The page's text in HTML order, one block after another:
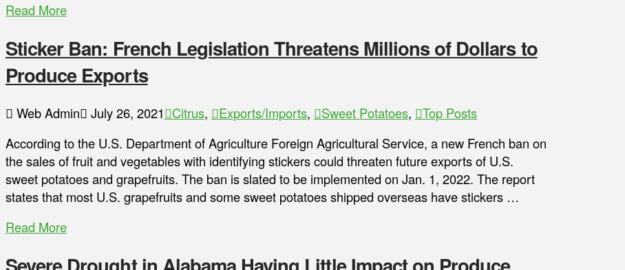
Read More
Sticker Ban: French Legislation Threatens Millions of Dollars to
Produce Exports
Web Admin July 26, 2021 Citrus, Exports/Imports, Sweet Potatoes,
Top Posts
According to the U.S. Department of Agriculture Foreign Agricultural Service, a new French ban on
the sales of fruit and vegetables with identifying stickers could threaten future exports of U.S.
sweet potatoes and grapefruits. The ban is slated to be implemented on Jan. 1, 2022. The report
states that most U.S. grapefruits and some sweet potatoes shipped overseas have stickers …
Read More